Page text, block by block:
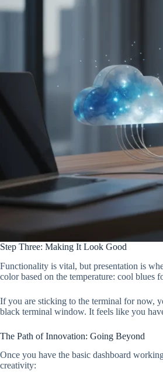
Step Three: Making It Look Good
Functionality is vital, but presentation is
color based on the temperature: cool blues
If you are sticking to the terminal for now,
black terminal window. It feels like you
The Path of Innovation: Going Beyond
Once you have the basic dashboard
creativity: